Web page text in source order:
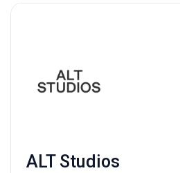
ALT Studios